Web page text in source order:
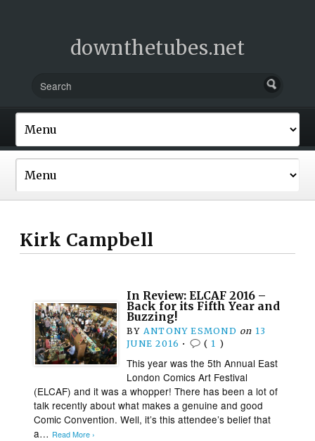
downthetubes.net
Kirk Campbell
In Review: ELCAF 2016 –
Back for its Fifth Year and
Buzzing!
BY ANTONY ESMOND on 13
JUNE 2016 • ( 1 )
This year was the 5th Annual East
London Comics Art Festival
(ELCAF) and it was a whopper! There has been a lot of
talk recently about what makes a genuine and good
Comic Convention. Well, it’s this attendee’s belief that
a… Read More ›